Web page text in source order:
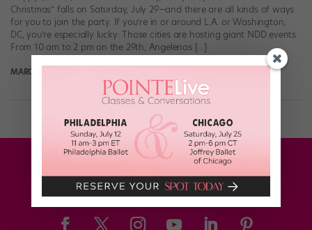
Christmas” falls on Saturday, July 29—and there are all kinds of ways
for you to join the party. If you’re in or around L.A. or Washington,
DC, you’re especially lucky: Those cities are hosting giant NDD events.
From 10 am to 2 pm on the 29th, Angelenos […]
MARGARET FUHRER